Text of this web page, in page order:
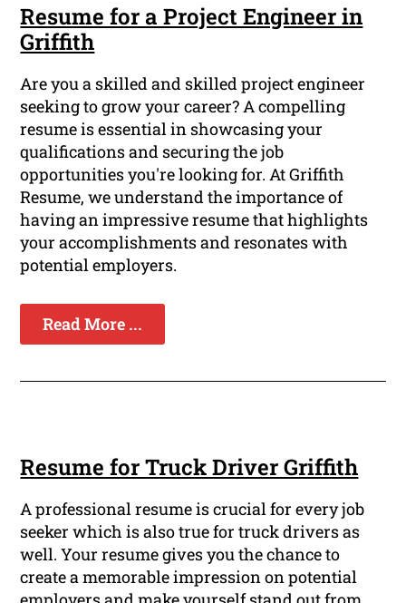
Resume for a Project Engineer in
Griffith
Are you a skilled and skilled project engineer
seeking to grow your career? A compelling
resume is essential in showcasing your
qualifications and securing the job
opportunities you're looking for. At Griffith
Resume, we understand the importance of
having an impressive resume that highlights
your accomplishments and resonates with
potential employers.
Read More ...
Resume for Truck Driver Griffith
A professional resume is crucial for every job
seeker which is also true for truck drivers as
well. Your resume gives you the chance to
create a memorable impression on potential